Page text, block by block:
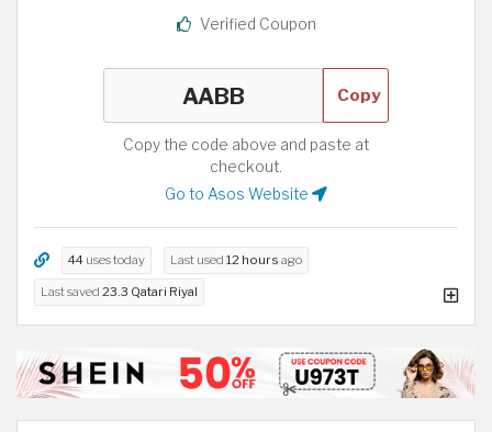
Verified Coupon
Copy
Copy the code above and paste at
checkout.
Go to Asos Website
44 uses today Last used 12 hours ago
Last saved 23.3 Qatari Riyal